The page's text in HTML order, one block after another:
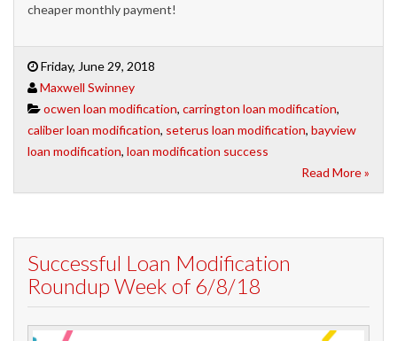
cheaper monthly payment!
Friday, June 29, 2018
Maxwell Swinney
ocwen loan modification, carrington loan modification,
caliber loan modification, seterus loan modification, bayview
loan modification, loan modification success
Read More »
Successful Loan Modification
Roundup Week of 6/8/18